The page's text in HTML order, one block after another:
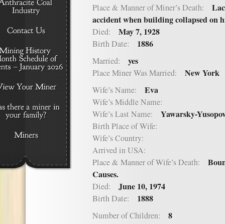
Place & Manner of Miner’s Death:
accident when building collapsed on
Died: May 7, 1928
Birth Date: 1886
Married: yes
Place Miner Was Married: New York
Wife’s Name: Eva
Wife’s Middle Name:
Wife’s Last Name: Yawarsky-
Birth Place of Wife:
Wife’s Country:
Arrived in USA:
Place & Manner of Wife’s Death:
Causes.
Died: June 10, 1974
Birth Date: 1888
Number of Children: 8